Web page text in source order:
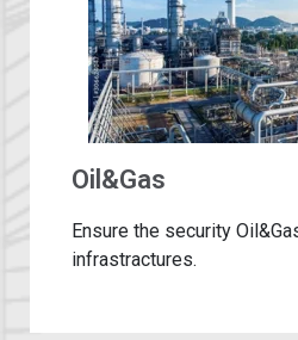
Oil&Gas
Ensure the security
infrastractures.​